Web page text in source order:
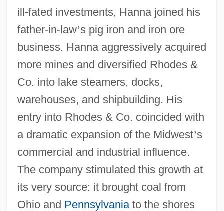
ill-fated investments, Hanna joined his
father-in-law’s pig iron and iron ore
business. Hanna aggressively acquired
more mines and diversified Rhodes &
Co. into lake steamers, docks,
warehouses, and shipbuilding. His
entry into Rhodes & Co. coincided with
a dramatic expansion of the Midwest’s
commercial and industrial influence.
The company stimulated this growth at
its very source: it brought coal from
Ohio and Pennsylvaniato the shores